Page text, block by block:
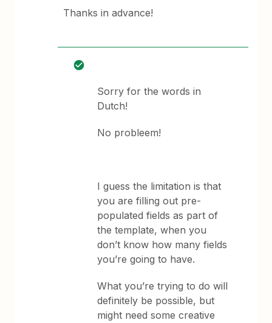
Thanks in advance!
Sorry for the words in
Dutch!
No probleem!
I guess the limitation is that
you are filling out pre-
populated fields as part of
the template, when you
don’t know how many fields
you’re going to have.
What you’re trying to do will
definitely be possible, but
might need some creative